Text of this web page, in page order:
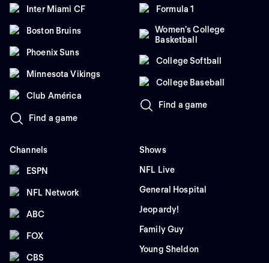
Inter Miami CF
Boston Bruins
Phoenix Suns
Minnesota Vikings
Club América
Find a game
Formula 1
Women's College
Basketball
College Softball
College Baseball
Find a game
Channels
ESPN
NFL Network
ABC
FOX
CBS
Shows
NFL Live
General Hospital
Jeopardy!
Family Guy
Young Sheldon